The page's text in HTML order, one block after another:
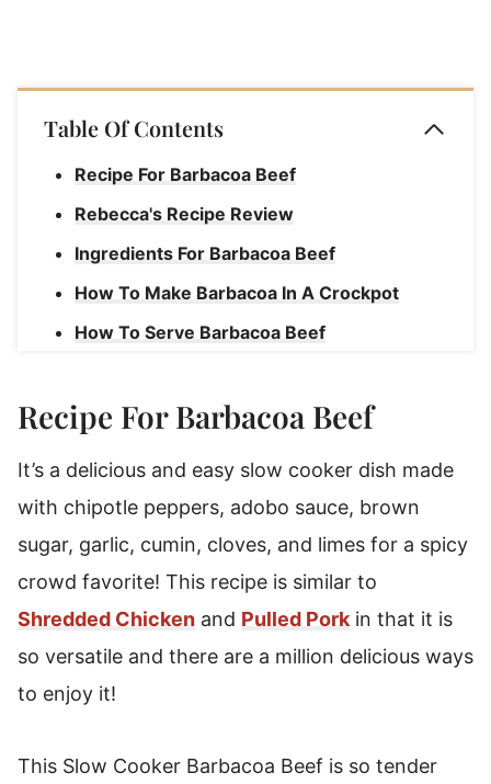
Table Of Contents
Recipe For Barbacoa Beef
Rebecca's Recipe Review
Ingredients For Barbacoa Beef
How To Make Barbacoa In A Crockpot
How To Serve Barbacoa Beef
Slow Cooker Barbacoa Beef
Recipe For Barbacoa Beef
It’s a delicious and easy slow cooker dish made
with chipotle peppers, adobo sauce, brown
sugar, garlic, cumin, cloves, and limes for a spicy
crowd favorite! This recipe is similar to
Shredded Chicken and Pulled Pork in that it is
so versatile and there are a million delicious ways
to enjoy it!
This Slow Cooker Barbacoa Beef is so tender